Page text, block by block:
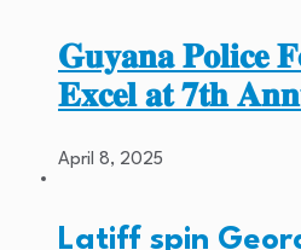
𝐆𝐮𝐲𝐚𝐧𝐚 𝐏𝐨𝐥𝐢𝐜𝐞
𝐄𝐱𝐜𝐞𝐥 𝐚𝐭 𝟕𝐭𝐡
April 8, 2025
Latiff spin